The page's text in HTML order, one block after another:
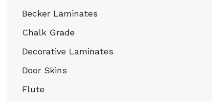
Becker Laminates
Chalk Grade
Decorative Laminates
Door Skins
Flute